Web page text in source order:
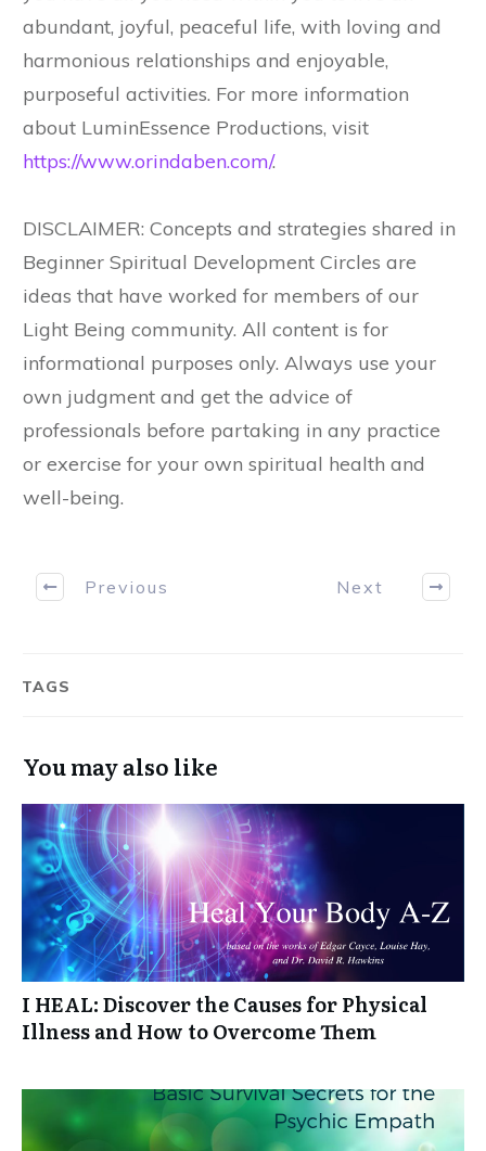
abundant, joyful, peaceful life, with loving and
harmonious relationships and enjoyable,
purposeful activities. For more information
about LuminEssence Productions, visit
https://www.orindaben.com/.
DISCLAIMER: Concepts and strategies shared in
Beginner Spiritual Development Circles are
ideas that have worked for members of our
Light Being community. All content is for
informational purposes only. Always use your
own judgment and get the advice of
professionals before partaking in any practice
or exercise for your own spiritual health and
well-being.
Previous Next
TAGS
You may also like
I HEAL: Discover the Causes for Physical
Illness and How to Overcome Them